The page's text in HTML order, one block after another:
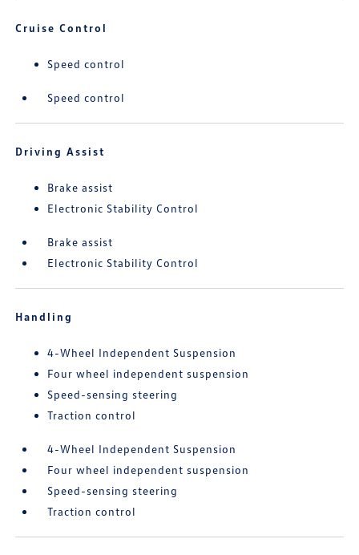
Cruise Control
Speed control
Speed control
Driving Assist
Brake assist
Electronic Stability Control
Brake assist
Electronic Stability Control
Handling
4-Wheel Independent Suspension
Four wheel independent suspension
Speed-sensing steering
Traction control
4-Wheel Independent Suspension
Four wheel independent suspension
Speed-sensing steering
Traction control